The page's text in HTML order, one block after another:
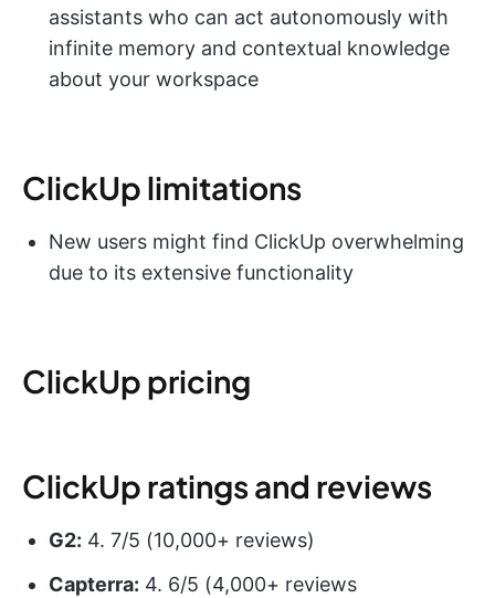
assistants who can act autonomously with
infinite memory and contextual knowledge
about your workspace
ClickUp limitations
New users might find ClickUp overwhelming
due to its extensive functionality
ClickUp pricing
ClickUp ratings and reviews
G2: 4. 7/5 (10,000+ reviews)
Capterra: 4. 6/5 (4,000+ reviews